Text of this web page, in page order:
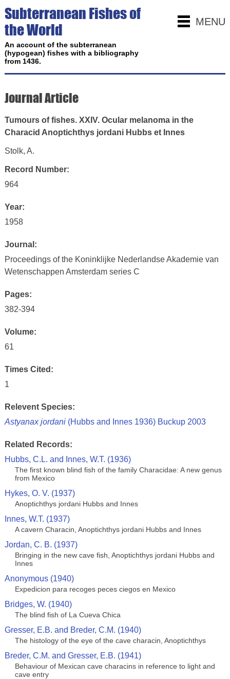
MENU
Subterranean Fishes of
the World
An account of the subterranean
(hypogean) fishes with a bibliography
from 1436.
Journal Article
Tumours of fishes. XXIV. Ocular melanoma in the
Characid Anoptichthys jordani Hubbs et Innes
Stolk, A.
Record Number:
964
Year:
1958
Journal:
Proceedings of the Koninklijke Nederlandse Akademie van
Wetenschappen Amsterdam series C
Pages:
382-394
Volume:
61
Times Cited:
1
Relevent Species:
Astyanax jordani(Hubbs and Innes 1936) Buckup 2003
Related Records:
Hubbs, C.L. and Innes, W.T. (1936)
The first known blind fish of the family Characidae: A new genus
from Mexico
Hykes, O. V. (1937)
Anoptichthys jordani Hubbs and Innes
Innes, W.T. (1937)
A cavern Characin, Anoptichthys jordani Hubbs and Innes
Jordan, C. B. (1937)
Bringing in the new cave fish, Anoptichthys jordani Hubbs and
Innes
Anonymous (1940)
Expedicion para recoges peces ciegos en Mexico
Bridges, W. (1940)
The blind fish of La Cueva Chica
Gresser, E.B. and Breder, C.M. (1940)
The histology of the eye of the cave characin, Anoptichthys
Breder, C.M. and Gresser, E.B. (1941)
Behaviour of Mexican cave characins in reference to light and
cave entry